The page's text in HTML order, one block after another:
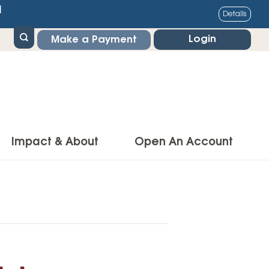
Details
Make a Payment Login
Impact & About Open An Account